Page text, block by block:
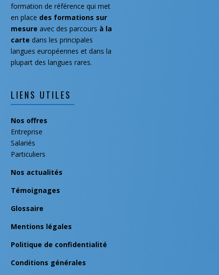
formation de référence qui met
en place des formations sur
mesureavec des parcours à la
cartedans les principales
langues européennes et dans la
plupart des langues rares.
LIENS UTILES
Nos offres
Entreprise
Salariés
Particuliers
Nos actualités
Témoignages
Glossaire
Mentions légales
Politique de confidentialité
Conditions générales